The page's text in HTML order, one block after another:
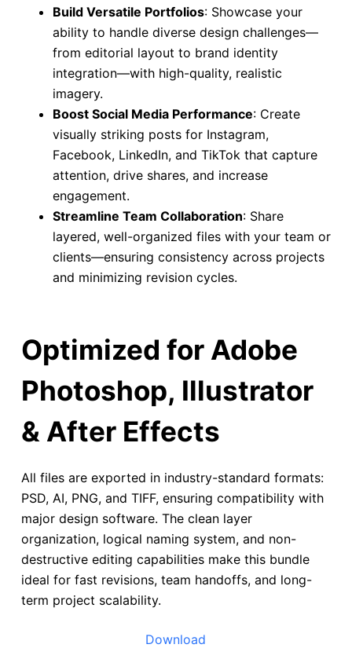
Build Versatile Portfolios: Showcase your
ability to handle diverse design challenges—
from editorial layout to brand identity
integration—with high-quality, realistic
imagery.
Boost Social Media Performance: Create
visually striking posts for Instagram,
Facebook, LinkedIn, and TikTok that capture
attention, drive shares, and increase
engagement.
Streamline Team Collaboration: Share
layered, well-organized files with your team or
clients—ensuring consistency across projects
and minimizing revision cycles.
Optimized for Adobe
Photoshop, Illustrator
& After Effects
All files are exported in industry-standard formats:
PSD, AI, PNG, and TIFF, ensuring compatibility with
major design software. The clean layer
organization, logical naming system, and non-
destructive editing capabilities make this bundle
ideal for fast revisions, team handoffs, and long-
term project scalability.
Download